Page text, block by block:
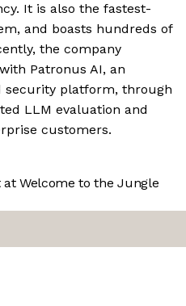
It is also the fastest-
and boasts hundreds of
the company
Patronus AI, an
security platform, through
LLM evaluation and
customers.
at Welcome to the Jungle